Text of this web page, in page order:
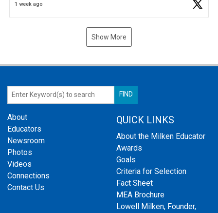
1 week ago
Show More
About
Educators
Newsroom
Photos
Videos
Connections
Contact Us
QUICK LINKS
About the Milken Educator
Awards
Goals
Criteria for Selection
Fact Sheet
MEA Brochure
Lowell Milken, Founder,